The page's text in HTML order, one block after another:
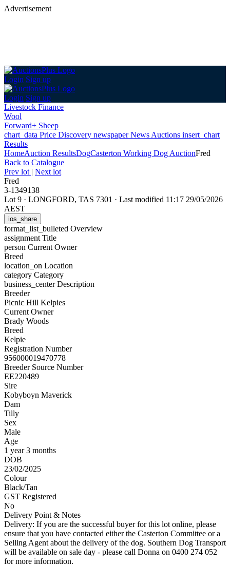
Advertisement
Login Sign up
Login Sign up
Livestock Finance
Wool
Forward+ Sheep
chart_data Price Discovery newspaperNews Auctions insert_chart
Results
HomeAuction ResultsDogCasterton Working Dog AuctionFred
Back to Catalogue
Prev lot | Next lot
Fred
3-1349138
Lot 9 · LONGFORD, TAS 7301 · Last modified 11:17 29/05/2026
AEST
ios_share
format_list_bulleted Overview
assignment Title
person Current Owner
Breed
location_on Location
category Category
business_centerDescription
Breeder
Picnic Hill Kelpies
Current Owner
Brady Woods
Breed
Kelpie
Registration Number
956000019470778
Breeder Source Number
EE220489
Sire
Kobyboyn Maverick
Dam
Tilly
Sex
Male
Age
1 year 3 months
DOB
23/02/2025
Colour
Black/Tan
GST Registered
No
Delivery Point & Notes
Delivery: If you are the successful buyer for this lot online, please
ensure that you have contacted either the Casterton Committee or a
Selling Agent about the delivery of the dog. Southern Dog Transport
will be available on sale day - please call Donna on 0400 274 052
for more information.